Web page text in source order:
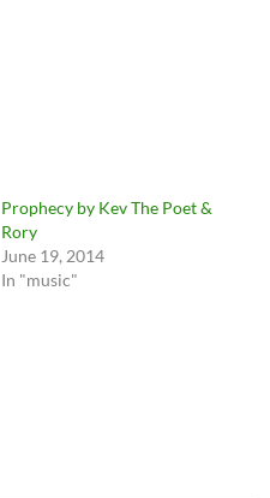
Prophecy by Kev The Poet &
Rory
June 19, 2014
In "music"